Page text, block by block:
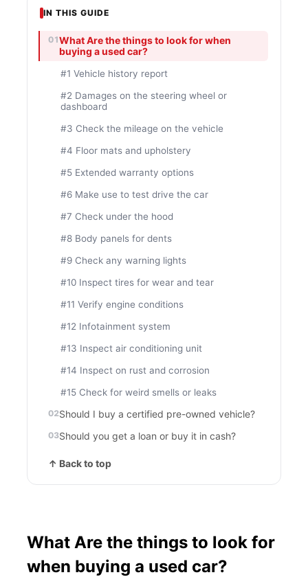
IN THIS GUIDE
What Are the things to look for when
buying a used car?
#1 Vehicle history report
#2 Damages on the steering wheel or
dashboard
#3 Check the mileage on the vehicle
#4 Floor mats and upholstery
#5 Extended warranty options
#6 Make use to test drive the car
#7 Check under the hood
#8 Body panels for dents
#9 Check any warning lights
#10 Inspect tires for wear and tear
#11 Verify engine conditions
#12 Infotainment system
#13 Inspect air conditioning unit
#14 Inspect on rust and corrosion
#15 Check for weird smells or leaks
Should I buy a certified pre-owned vehicle?
Should you get a loan or buy it in cash?
↑ Back to top
What Are the things to look for
when buying a used car?